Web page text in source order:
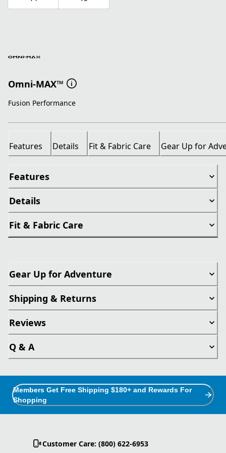
Omni-MAX™
Fusion Performance
Features Details Fit & Fabric Care Gear Up for
Features
Details
Fit & Fabric Care
Gear Up for Adventure
Shipping & Returns
Reviews
Q & A
Members Get Free Shipping $180+ and Rewards For
Shopping
Customer Care: (800) 622-6953